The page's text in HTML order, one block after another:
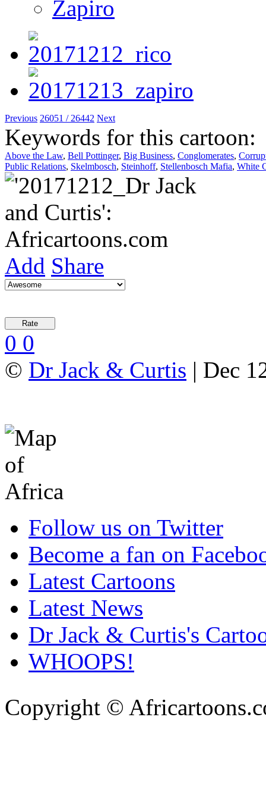
Zapiro
Previous 26051 / 26442 Next
Keywords for this cartoon:
Above the Law, Bell Pottinger, Big Business, Conglomerates,
Public Relations, Skelmbosch, Steinhoff, Stellenbosch Mafia, White
Add Share
0 0
© Dr Jack & Curtis | Dec
Follow us on Twitter
Become a fan on
Latest Cartoons
Latest News
Dr Jack & Curtis's
WHOOPS!
Copyright ©